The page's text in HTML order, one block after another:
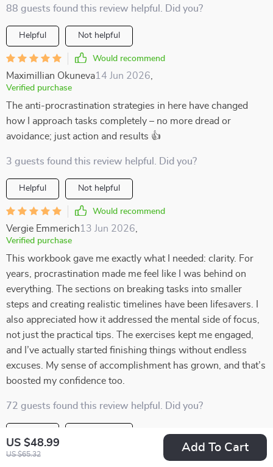
US $48.99
US $65.32
Add To Cart
88 guests found this review helpful. Did you?
Helpful Not helpful
Would recommend
Maximillian Okuneva14 Jun 2026
Verified purchase
The anti-procrastination strategies in here have changed
how I approach tasks completely – no more dread or
avoidance; just action and results 👍
3 guests found this review helpful. Did you?
Helpful Not helpful
Would recommend
Vergie Emmerich13 Jun 2026
Verified purchase
This workbook gave me exactly what I needed: clarity. For
years, procrastination made me feel like I was behind on
everything. The sections on breaking tasks into smaller
steps and creating realistic timelines have been lifesavers. I
also appreciated how it addressed the mental side of focus,
not just the practical tips. The exercises kept me engaged,
and I’ve actually started finishing things without endless
excuses. My sense of accomplishment has grown, and that’s
boosted my confidence too.
72 guests found this review helpful. Did you?
Would recommend